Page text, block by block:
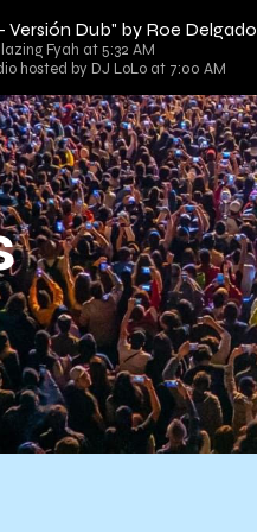
Versión Dub" by Roe Delgado
Fyah at 5:32 AM
hosted by DJ LoLo at 7:00 AM